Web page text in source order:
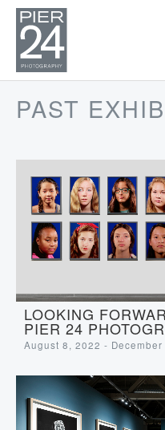
PAST
LOOKING
PIER 24
August 8, 2022 - December